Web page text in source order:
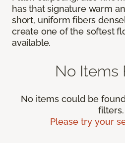
has that signature warm
short, uniform fibers
create one of the softest
available.
No Items
No items could be
filters.
Please try your